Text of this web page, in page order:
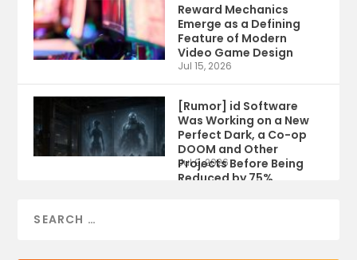
Reward Mechanics
Emerge as a Defining
Feature of Modern
Video Game Design
Jul 15, 2026
[Rumor] id Software
Was Working on a New
Perfect Dark, a Co-op
DOOM and Other
Projects Before Being
Reduced by 75%
Jul 9, 2026